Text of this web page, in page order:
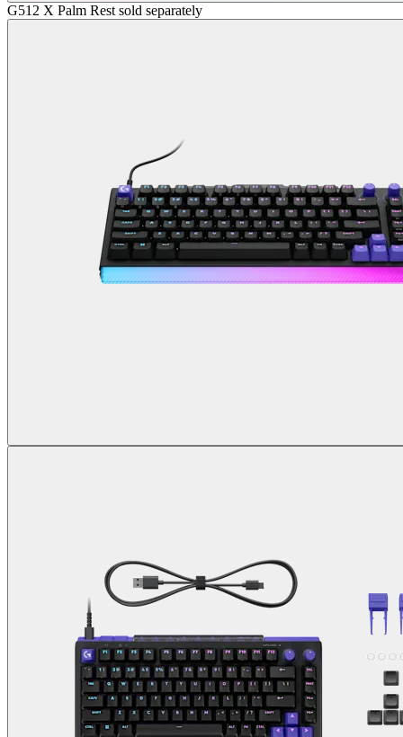
G512 X Palm Rest sold separately